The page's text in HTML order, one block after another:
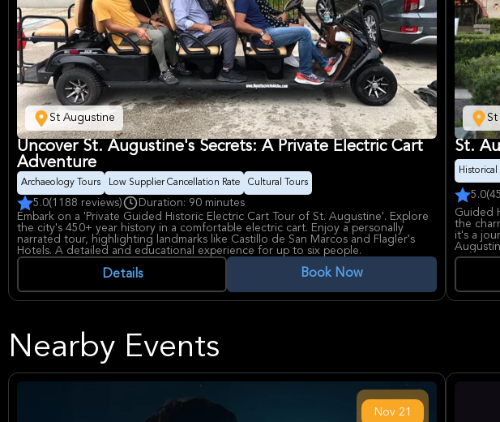
St Augustine
Uncover St. Augustine's Secrets: A Private Electric Cart
Adventure
Archaeology Tours Low Supplier Cancellation Rate Cultural Tours
5.0(1188 reviews)
Duration: 90 minutes
Embark on a 'Private Guided Historic Electric Cart Tour of St. Augustine'. Explore
the city's 450+ year history in a comfortable electric cart. Enjoy a personally
narrated tour, highlighting landmarks like Castillo de San Marcos and Flagler's
Hotels. A detailed and educational experience for up to six people.
Details Book Now
St.
Historical
5.0
Guided
the
it's a
the
and
of Lions.
This
Nearby Events
Nov 21